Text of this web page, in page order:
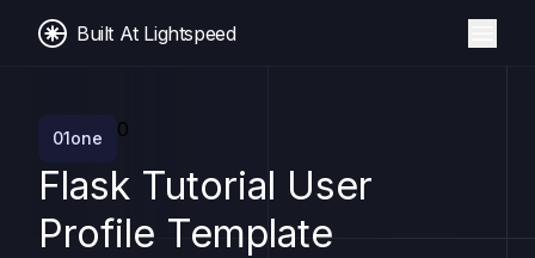
Built At Lightspeed
01one 0
Flask Tutorial User
Profile Template